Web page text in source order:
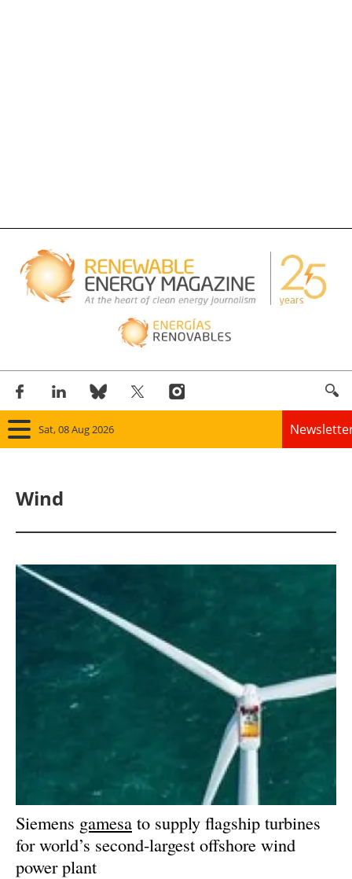
Sat, 08 Aug 2026
Bioenergy
Other renewables
Energy saving
Hydrogen
Electric/Hybrid
Interviews
Wind
Siemens gamesa to supply flagship turbines
for world’s second-largest offshore wind
power plant